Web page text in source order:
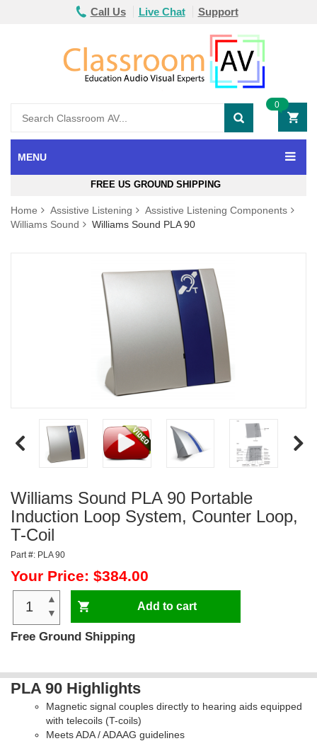
Call Us Live Chat Support
0
MENU
FREE US GROUND SHIPPING
Home Assistive Listening
Assistive Listening Components
Williams Sound
Williams Sound PLA 90
Williams Sound PLA 90 Portable
Induction Loop System, Counter Loop,
T-Coil
Part #: PLA 90
Your Price: $384.00
▲
▼
Add to cart
Free Ground Shipping
PLA 90 Highlights
Magnetic signal couples directly to hearing aids equipped
with telecoils (T-coils)
Meets ADA / ADAAG guidelines